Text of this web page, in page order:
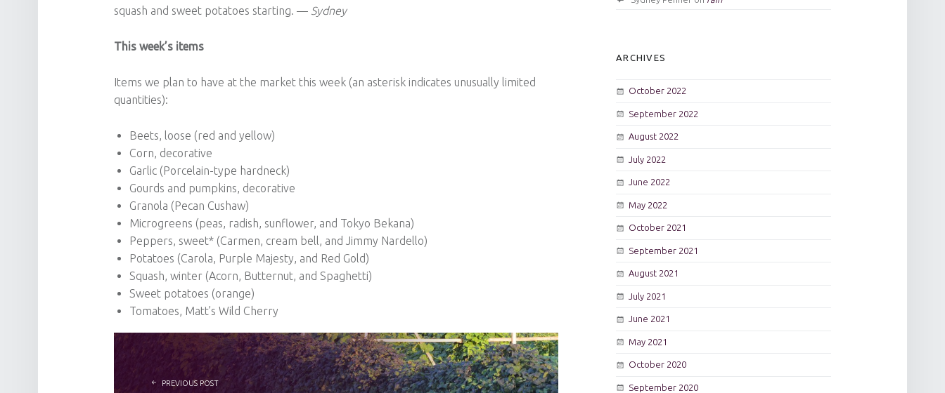
squash and sweet potatoes starting. — Sydney
This week’s items
Items we plan to have at the market this week (an asterisk indicates unusually limited
quantities):
Beets, loose (red and yellow)
Corn, decorative
Garlic (Porcelain-type hardneck)
Gourds and pumpkins, decorative
Granola (Pecan Cushaw)
Microgreens (peas, radish, sunflower, and Tokyo Bekana)
Peppers, sweet* (Carmen, cream bell, and Jimmy Nardello)
Potatoes (Carola, Purple Majesty, and Red Gold)
Squash, winter (Acorn, Butternut, and Spaghetti)
Sweet potatoes (orange)
Tomatoes, Matt’s Wild Cherry
POST NAVIGATION
PREVIOUS POST
ARCHIVES
October 2022
September 2022
August 2022
July 2022
June 2022
May 2022
October 2021
September 2021
August 2021
July 2021
June 2021
May 2021
October 2020
September 2020